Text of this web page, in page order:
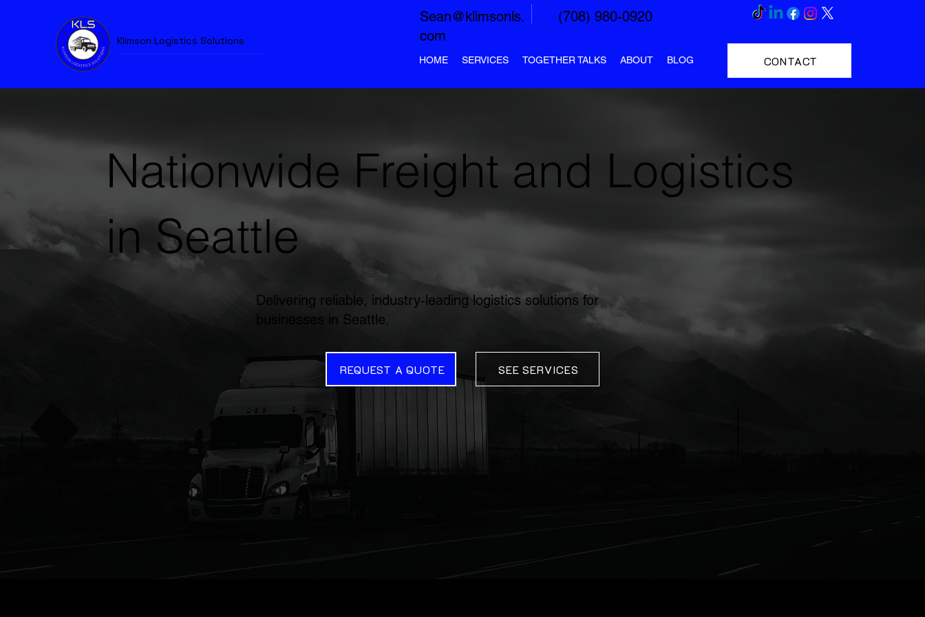
Sean@klimsonls.
com
(708) 980-0920
Klimson Logistics Solutions
HOME SERVICES TOGETHER TALKS ABOUT BLOG CONTACT
Nationwide Freight and Logistics
in Seattle
Delivering reliable, industry-leading logistics solutions for
businesses in Seattle.
REQUEST A QUOTE SEE SERVICES